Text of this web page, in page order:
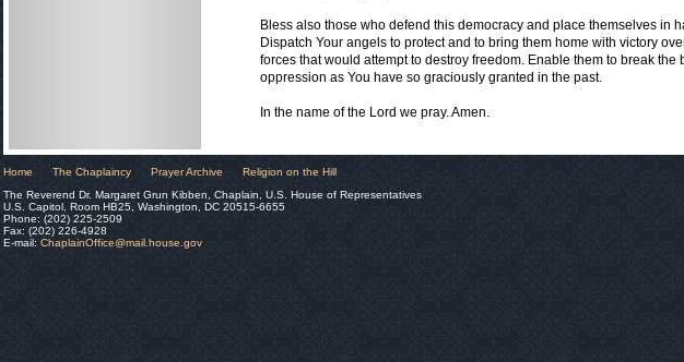
Bless also those who defend this democracy and place themselves in
Dispatch Your angels to protect and to bring them home with victory
forces that would attempt to destroy freedom. Enable them to break the
oppression as You have so graciously granted in the past.
In the name of the Lord we pray. Amen.
Home The Chaplaincy Prayer Archive
Religion on the Hill
The Reverend Dr. Margaret Grun Kibben, Chaplain, U.S. House of Representatives
U.S. Capitol, Room HB25, Washington, DC 20515-6655
Phone: (202) 225-2509
Fax: (202) 226-4928
E-mail: ChaplainOffice@mail.house.gov